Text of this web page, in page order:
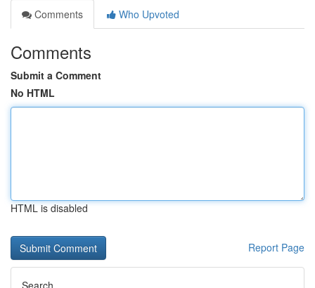
Comments
Who Upvoted
Comments
Submit a Comment
No HTML
HTML is disabled
Report Page
Search